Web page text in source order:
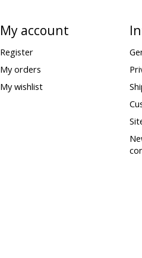
My account
Register
My orders
My wishlist